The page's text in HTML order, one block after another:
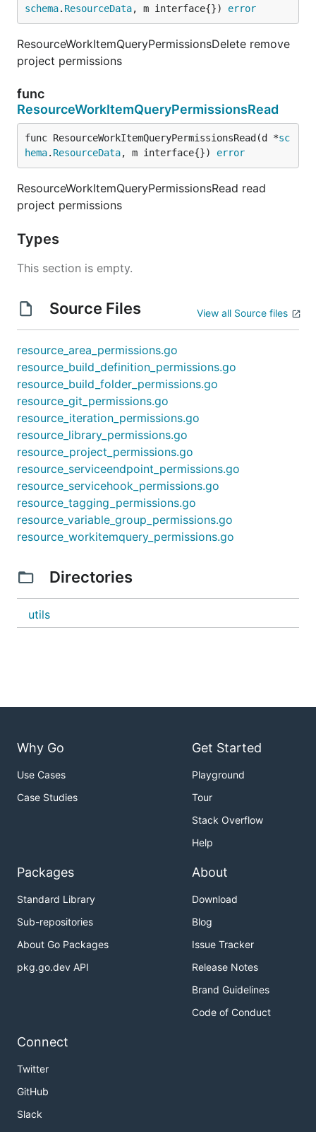
schema. ResourceData, m interface{}) error
ResourceWorkItemQueryPermissionsDelete remove
project permissions
func
ResourceWorkItemQueryPermissionsRead
func ResourceWorkItemQueryPermissionsRead(d *sc
hema. ResourceData, m interface{}) error
ResourceWorkItemQueryPermissionsRead read
project permissions
Types
This section is empty.
Source Files View all Source files
resource_area_permissions.go
resource_build_definition_permissions.go
resource_build_folder_permissions.go
resource_git_permissions.go
resource_iteration_permissions.go
resource_library_permissions.go
resource_project_permissions.go
resource_serviceendpoint_permissions.go
resource_servicehook_permissions.go
resource_tagging_permissions.go
resource_variable_group_permissions.go
resource_workitemquery_permissions.go
Directories
utils
Why Go
Use Cases
Case Studies
Get Started
Playground
Tour
Stack Overflow
Help
Packages
Standard Library
Sub-repositories
About Go Packages
pkg.go.dev API
About
Download
Blog
Issue Tracker
Release Notes
Brand Guidelines
Code of Conduct
Connect
Twitter
GitHub
Slack